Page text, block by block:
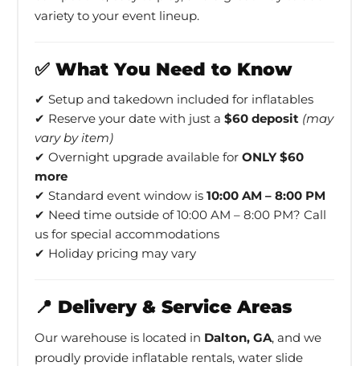
variety to your event lineup.
✅ What You Need to Know
✔ Setup and takedown included for inflatables
✔ Reserve your date with just a$60 deposit (may
vary by item)
✔ Overnight upgrade available forONLY $60
more
✔ Standard event window is10:00 AM – 8:00 PM
✔ Need time outside of 10:00 AM – 8:00 PM? Call
us for special accommodations
✔ Holiday pricing may vary
📍 Delivery & Service Areas
Our warehouse is located in Dalton, GA, and we
proudly provide inflatable rentals, water slide